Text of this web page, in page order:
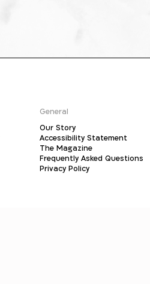
General
Our Story
Accessibility Statement
The Magazine
Frequently Asked Questions
Privacy Policy